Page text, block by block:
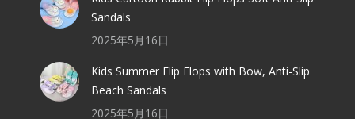
Sandals
2025年5月16日
Kids Summer Flip Flops with Bow, Anti-Slip
Beach Sandals
2025年5月16日